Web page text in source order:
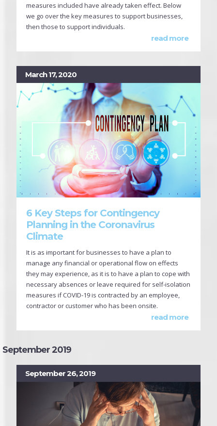
measures included have already taken effect. Below
we go over the key measures to support businesses,
then those to support individuals.
read more
March 17, 2020
6 Key Steps for Contingency
Planning in the Coronavirus
Climate
It is as important for businesses to have a plan to
manage any financial or operational flow on effects
they may experience, as it is to have a plan to cope with
necessary absences or leave required for self-isolation
measures if COVID-19 is contracted by an employee,
contractor or customer who has been onsite.
read more
September 2019
September 26, 2019